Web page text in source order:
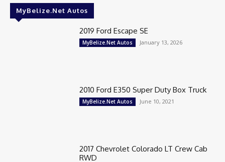
MyBelize.Net Autos
2019 Ford Escape SE
MyBelize.Net Autos January 13, 2026
2010 Ford E350 Super Duty Box Truck
MyBelize.Net Autos June 10, 2021
2017 Chevrolet Colorado LT Crew Cab
RWD